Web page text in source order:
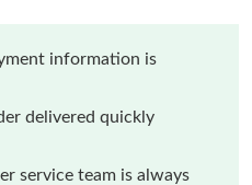
information is
delivered quickly
service team is always